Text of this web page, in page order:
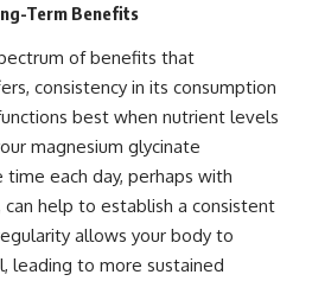
Term Benefits
of benefits that
consistency in its consumption
best when nutrient levels
magnesium glycinate
each day, perhaps with
help to establish a consistent
allows your body to
leading to more sustained